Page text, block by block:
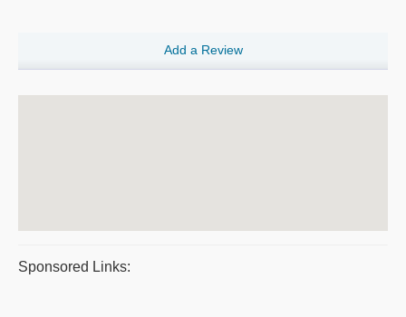
Add a Review
Sponsored Links: